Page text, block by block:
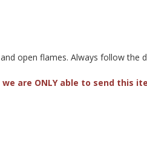
open flames. Always follow the
are ONLY able to send this